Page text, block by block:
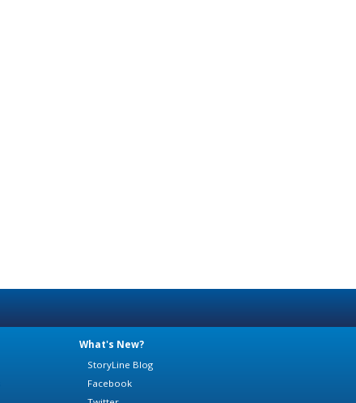
What's New?
StoryLine Blog
Facebook